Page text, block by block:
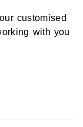
customised
with you